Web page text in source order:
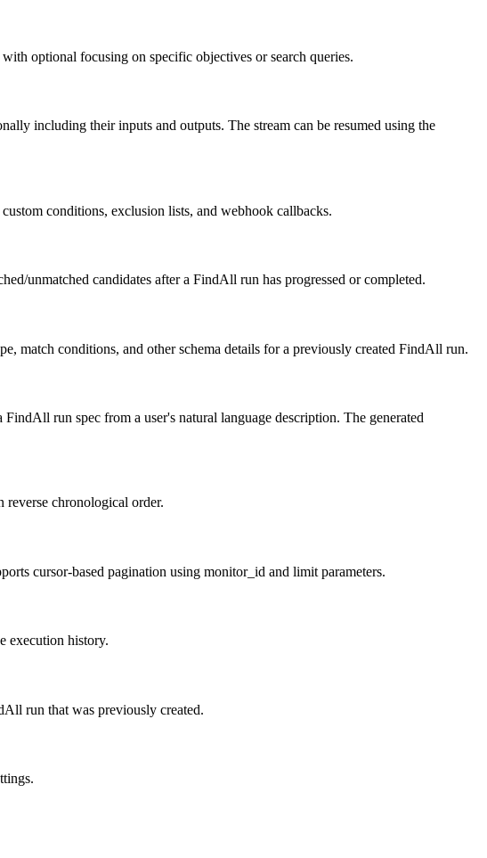
optional focusing on specific objectives or search queries.
including their inputs and outputs. The stream can be resumed using the
conditions, exclusion lists, and webhook callbacks.
unmatched candidates after a FindAll run has progressed or completed.
match conditions, and other schema details for a previously created FindAll run.
run spec from a user's natural language description. The generated
reverse chronological order.
cursor-based pagination using monitor_id and limit parameters.
execution history.
run that was previously created.